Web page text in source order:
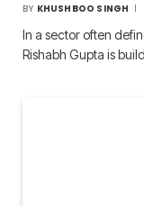
BY KHUSHBOO SINGH
In a sector often
Rishabh Gupta is